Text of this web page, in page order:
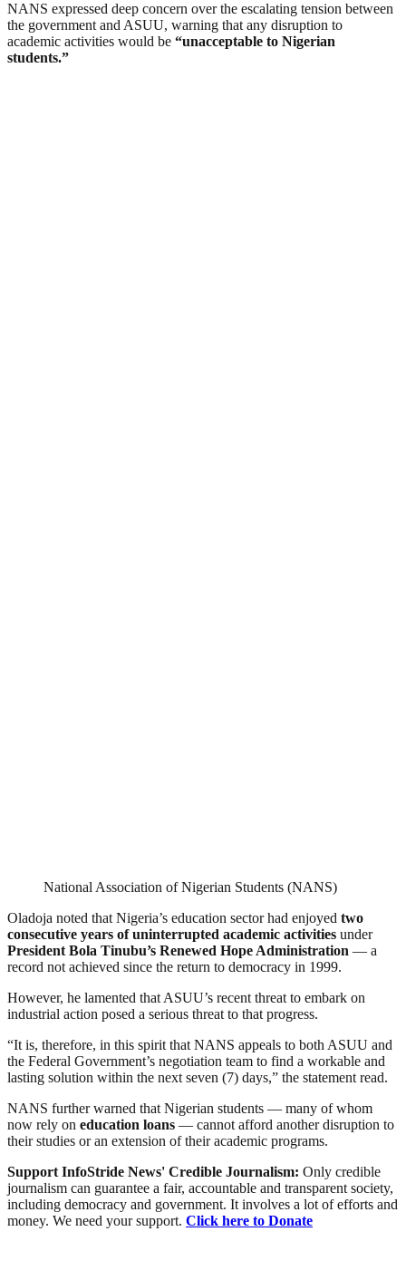
NANS expressed deep concern over the escalating tension between
the government and ASUU, warning that any disruption to
academic activities would be “unacceptable to Nigerian
students.”
National Association of Nigerian Students (NANS)
Oladoja noted that Nigeria’s education sector had enjoyed two
consecutive years of uninterrupted academic activities under
President Bola Tinubu’s Renewed Hope Administration — a
record not achieved since the return to democracy in 1999.
However, he lamented that ASUU’s recent threat to embark on
industrial action posed a serious threat to that progress.
“It is, therefore, in this spirit that NANS appeals to both ASUU and
the Federal Government’s negotiation team to find a workable and
lasting solution within the next seven (7) days,” the statement read.
NANS further warned that Nigerian students — many of whom
now rely on education loans — cannot afford another disruption to
their studies or an extension of their academic programs.
Support InfoStride News' Credible Journalism: Only credible
journalism can guarantee a fair, accountable and transparent society,
including democracy and government. It involves a lot of efforts and
money. We need your support. Click here to Donate